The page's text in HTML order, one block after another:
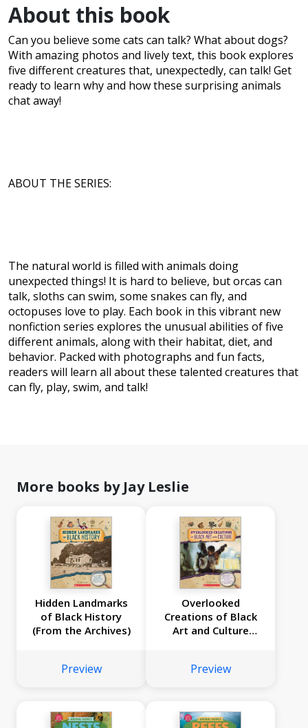
About this book
Can you believe some cats can talk? What about dogs?
With amazing photos and lively text, this book explores
five different creatures that, unexpectedly, can talk! Get
ready to learn why and how these surprising animals
chat away!
ABOUT THE SERIES:
The natural world is filled with animals doing
unexpected things! It is hard to believe, but orcas can
talk, sloths can swim, some snakes can fly, and
octopuses love to play. Each book in this vibrant new
nonfiction series explores the unusual abilities of five
different animals, along with their habitat, diet, and
behavior. Packed with photographs and fun facts,
readers will learn all about these talented creatures that
can fly, play, swim, and talk!
More books by Jay Leslie
Hidden Landmarks
of Black History
(From the Archives)
Preview
Overlooked
Creations of Black
Art and Culture
Preview